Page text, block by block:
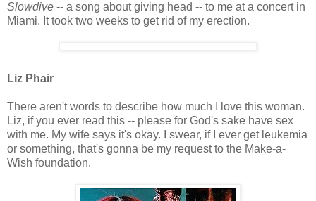
Slowdive -- a song about giving head -- to me at a concert in
Miami. It took two weeks to get rid of my erection.
Liz Phair
There aren't words to describe how much I love this woman.
Liz, if you ever read this -- please for God's sake have sex
with me. My wife says it's okay. I swear, if I ever get leukemia
or something, that's gonna be my request to the Make-a-
Wish foundation.